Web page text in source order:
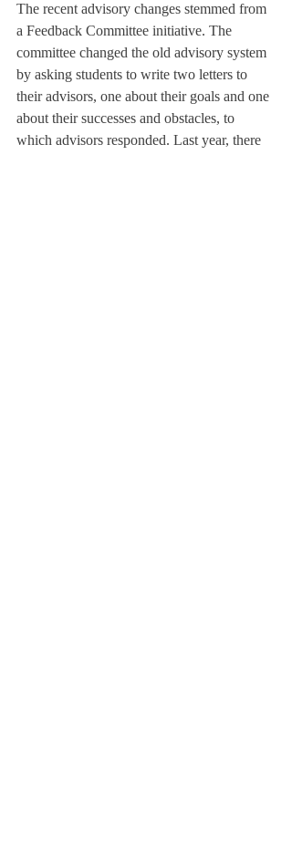
The recent advisory changes stemmed from
a Feedback Committee initiative. The
committee changed the old advisory system
by asking students to write two letters to
their advisors, one about their goals and one
about their successes and obstacles, to
which advisors responded. Last year, there